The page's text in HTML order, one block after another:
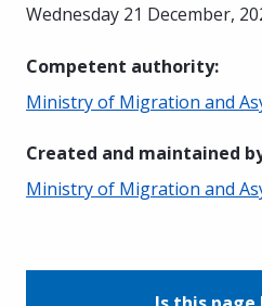
Wednesday 21 December,
Competent authority:
Ministry of Migration and
Created and maintained
Ministry of Migration and